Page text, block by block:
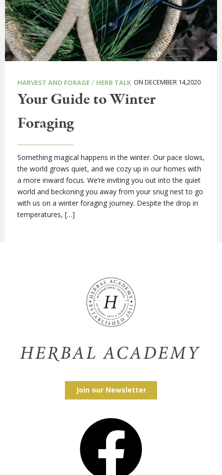
HARVEST AND FORAGE / HERB TALK ON DECEMBER 14,2020
Your Guide to Winter
Foraging
Something magical happens in the winter. Our pace slows,
the world grows quiet, and we cozy up in our homes with
a more inward focus. We’re inviting you out into the quiet
world and beckoning you away from your snug nest to go
with us on a winter foraging journey. Despite the drop in
temperatures, […]
Join our Newsletter